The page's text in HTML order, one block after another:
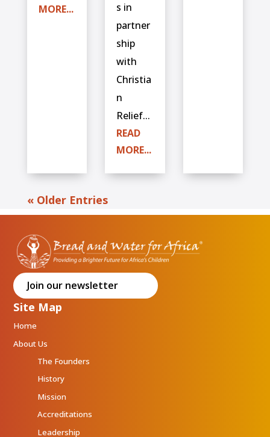
MORE...
s in
partner
ship
with
Christia
n
Relief...
READ
MORE...
« Older Entries
Join our newsletter
Site Map
Home
About Us
The Founders
History
Mission
Accreditations
Leadership